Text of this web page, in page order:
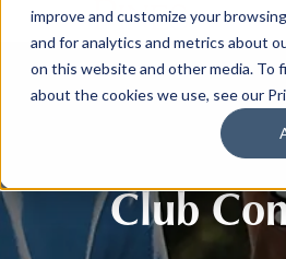
improve and customize your
and for analytics and metrics about
on this website and other media. To
about the cookies we use, see our
Club